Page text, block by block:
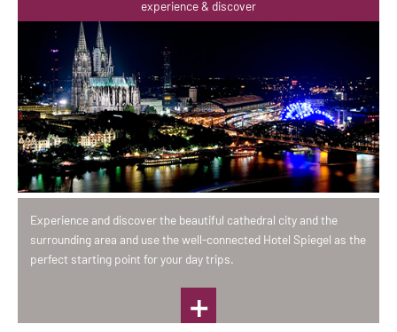
experience & discover
Experience and discover the beautiful cathedral city and the
surrounding area and use the well-connected Hotel Spiegel as the
perfect starting point for your day trips.